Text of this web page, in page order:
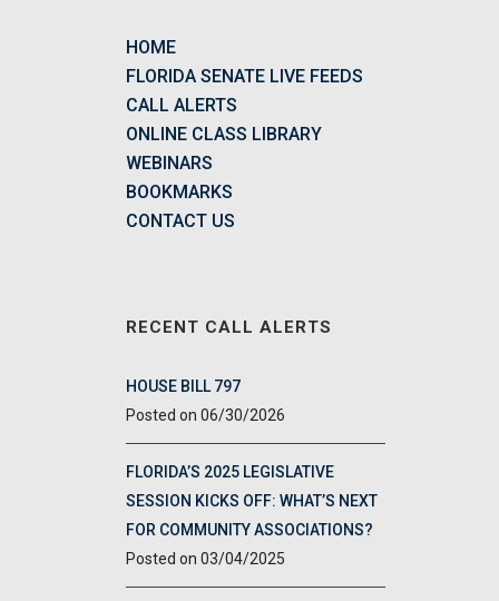
HOME
FLORIDA SENATE LIVE FEEDS
CALL ALERTS
ONLINE CLASS LIBRARY
WEBINARS
BOOKMARKS
CONTACT US
RECENT CALL ALERTS
HOUSE BILL 797
06/30/2026
FLORIDA’S 2025 LEGISLATIVE
SESSION KICKS OFF: WHAT’S NEXT
FOR COMMUNITY ASSOCIATIONS?
03/04/2025